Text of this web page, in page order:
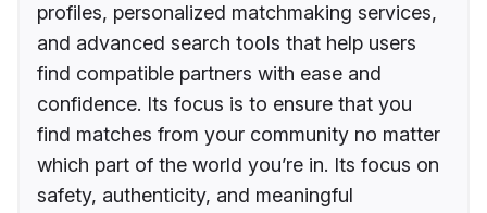
profiles, personalized matchmaking services,
and advanced search tools that help users
find compatible partners with ease and
confidence. Its focus is to ensure that you
find matches from your community no matter
which part of the world you’re in. Its focus on
safety, authenticity, and meaningful